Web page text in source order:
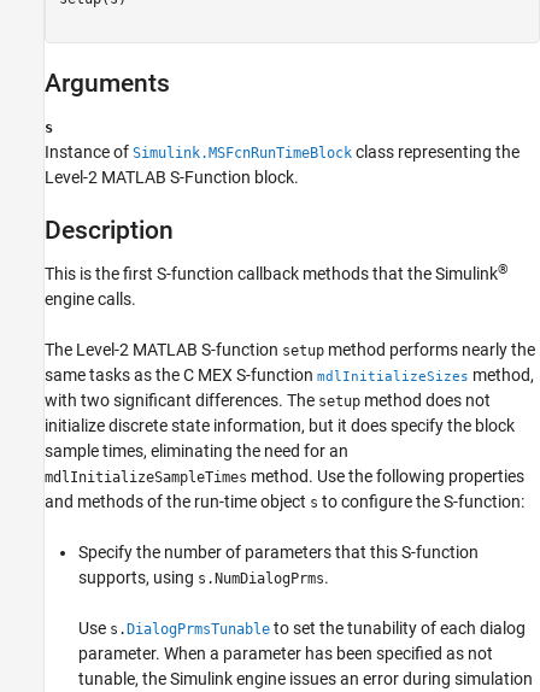
setup
ON THIS PAGE
Syntax
Description
Version History
Arguments
s
Instance of Simulink.MSFcnRunTimeBlock class representing the
Level-2 MATLAB S-Function block.
Description
This is the first S-function callback methods that the Simulink®
engine calls.
The Level-2 MATLAB S-function setup method performs nearly the
same tasks as the C MEX S-function mdlInitializeSizes method,
with two significant differences. The setup method does not
initialize discrete state information, but it does specify the block
sample times, eliminating the need for an
mdlInitializeSampleTimes method. Use the following properties
and methods of the run-time object s to configure the S-function:
Specify the number of parameters that this S-function
supports, using s.NumDialogPrms.
Use s. DialogPrmsTunable to set the tunability of each dialog
parameter. When a parameter has been specified as not
tunable, the Simulink engine issues an error during simulation